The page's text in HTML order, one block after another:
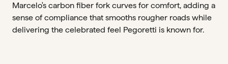
Marcelo's carbon fiber fork curves for comfort, adding a
sense of compliance that smooths rougher roads while
delivering the celebrated feel Pegoretti is known for.